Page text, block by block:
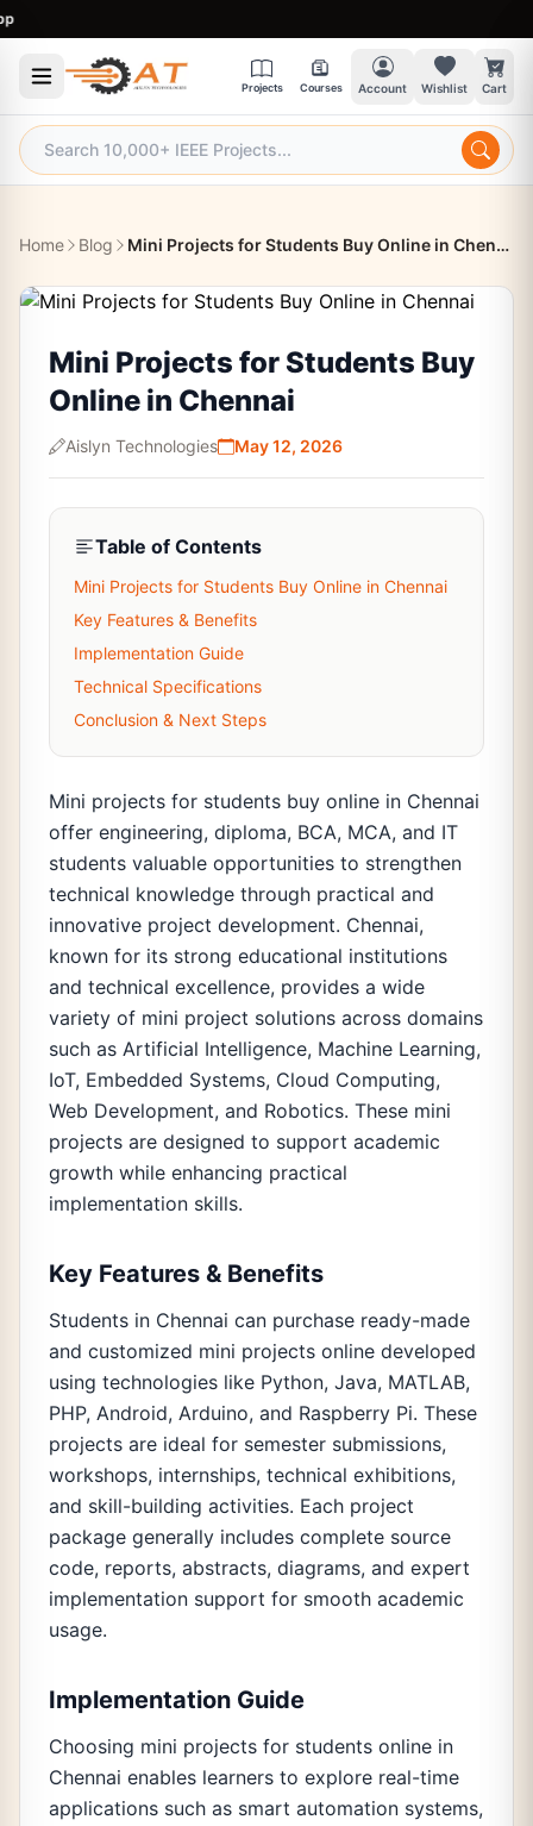
Projects Courses Account Wishlist Cart
Home Blog Mini Projects for Students Buy Online in Chennai
Mini Projects for Students Buy
Online in Chennai
Aislyn Technologies May 12, 2026
Table of Contents
Mini Projects for Students Buy Online in Chennai
Key Features & Benefits
Implementation Guide
Technical Specifications
Conclusion & Next Steps
Mini projects for students buy online in Chennai
offer engineering, diploma, BCA, MCA, and IT
students valuable opportunities to strengthen
technical knowledge through practical and
innovative project development. Chennai,
known for its strong educational institutions
and technical excellence, provides a wide
variety of mini project solutions across domains
such as Artificial Intelligence, Machine Learning,
IoT, Embedded Systems, Cloud Computing,
Web Development, and Robotics. These mini
projects are designed to support academic
growth while enhancing practical
implementation skills.
Key Features & Benefits
Students in Chennai can purchase ready-made
and customized mini projects online developed
using technologies like Python, Java, MATLAB,
PHP, Android, Arduino, and Raspberry Pi. These
projects are ideal for semester submissions,
workshops, internships, technical exhibitions,
and skill-building activities. Each project
package generally includes complete source
code, reports, abstracts, diagrams, and expert
implementation support for smooth academic
usage.
Implementation Guide
Choosing mini projects for students online in
Chennai enables learners to explore real-time
applications such as smart automation systems,